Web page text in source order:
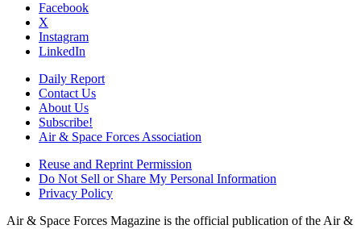
Facebook
X
Instagram
LinkedIn
Daily Report
Contact Us
About Us
Subscribe!
Air & Space Forces Association
Reuse and Reprint Permission
Do Not Sell or Share My Personal Information
Privacy Policy
Air & Space Forces Magazine is the official publication of the Air &